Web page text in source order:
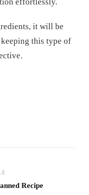
it will be
this type of
Recipe